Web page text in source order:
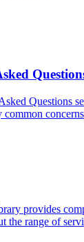
Questions
common
provides
the range of